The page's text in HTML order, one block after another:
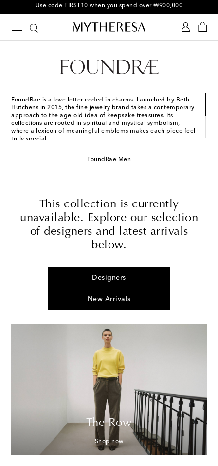
Use code FIRST10 when you spend over ₩900,000
FoundRae is a love letter coded in charms. Launched by Beth
Hutchens in 2015, the fine jewelry brand takes a contemporary
approach to the age-old idea of keepsake treasures. Its
collections are rooted in spiritual and mystical symbolism,
where a lexicon of meaningful emblems makes each piece feel
truly special.
skin, an expression of identity and personal values. From
FoundRae Men
This collection is currently
unavailable. Explore our selection
of designers and latest arrivals
below.
Designers
New Arrivals
The Row
Shop now